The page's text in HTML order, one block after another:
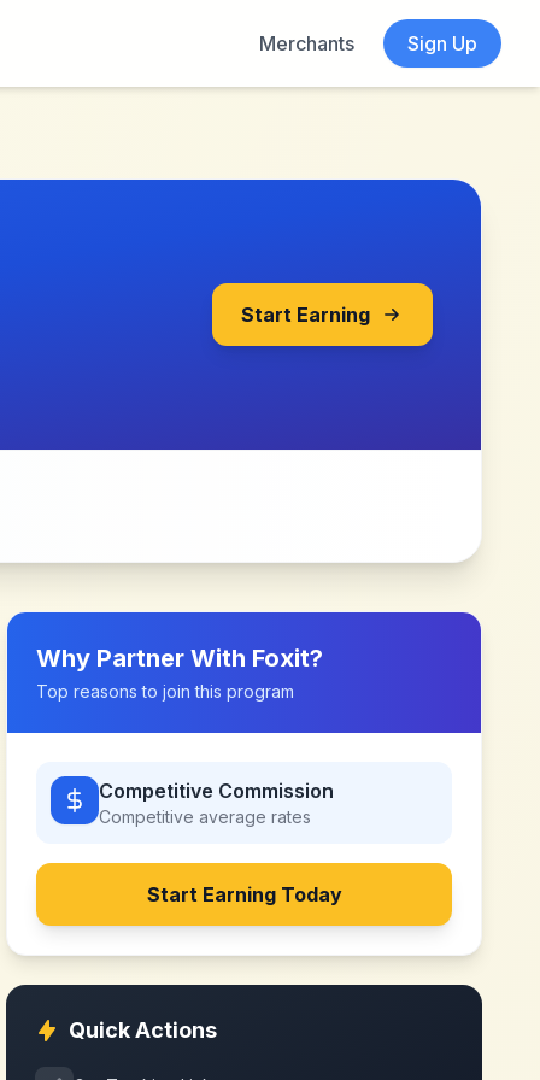
Merchants Sign Up
Start Earning
Why Partner With Foxit?
Top reasons to join this program
Competitive Commission
Competitive average rates
Start Earning Today
Quick Actions